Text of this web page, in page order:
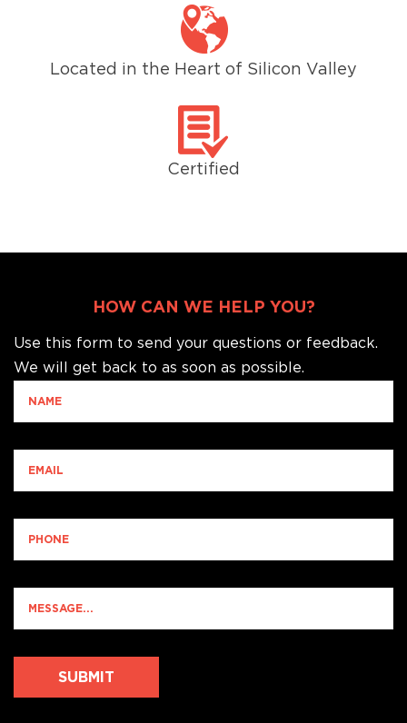
Located in the Heart of Silicon Valley
Certified
HOW CAN WE HELP YOU?
Use this form to send your questions or feedback.
We will get back to as soon as possible.